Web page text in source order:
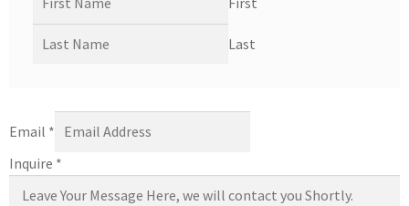
Last
Email *
Inquire *